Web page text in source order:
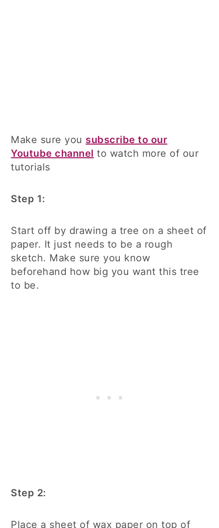
Make sure you subscribe to our
Youtube channel to watch more of our
tutorials
Step 1:
Start off by drawing a tree on a sheet of
paper. It just needs to be a rough
sketch. Make sure you know
beforehand how big you want this tree
to be.
Step 2:
Place a sheet of wax paper on top of